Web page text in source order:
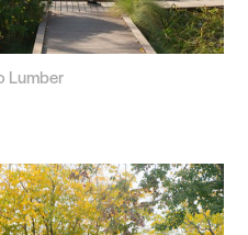
Lumber